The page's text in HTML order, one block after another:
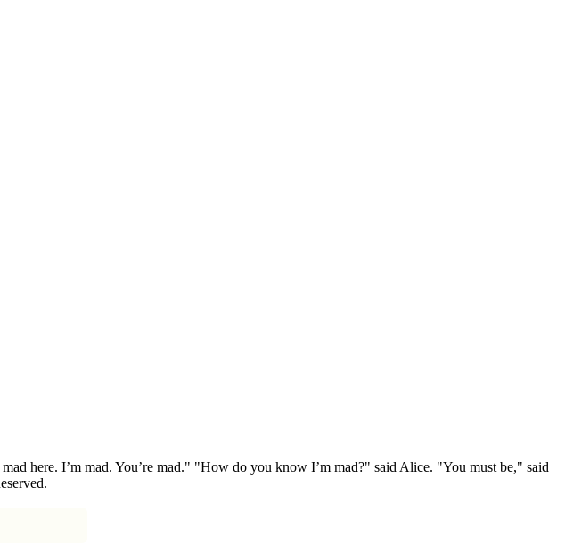
here. I’m mad. You’re mad." "How do you know I’m mad?" said Alice. "You must be," said